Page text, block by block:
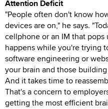
Attention Deficit
"People often don't know
devices are on," he says.
cellphone or an IM that
happens while you're trying
software engineering or
your brain and those
And it takes time to
That's a concern to
getting the most efficient